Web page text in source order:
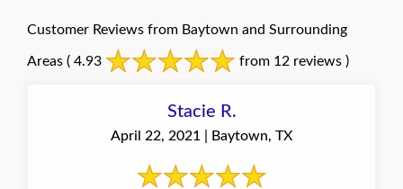
Customer Reviews from Baytown and Surrounding
Areas ( 4.93 from 12 reviews )
Stacie R.
April 22, 2021 | Baytown, TX